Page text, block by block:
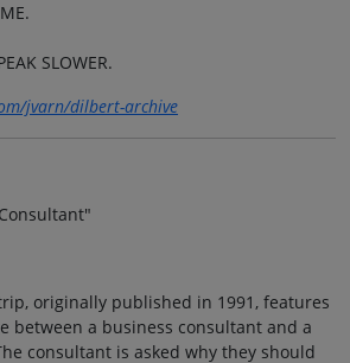
SLOWER.
jvarn/dilbert-archive
originally published in 1991, features
between a business consultant and a
consultant is asked why they should